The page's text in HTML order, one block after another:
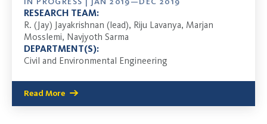
RESEARCH TEAM:
R. (Jay) Jayakrishnan (lead), Riju Lavanya, Marjan
Mosslemi, Navjyoth Sarma
DEPARTMENT(S):
Civil and Environmental Engineering
Read More